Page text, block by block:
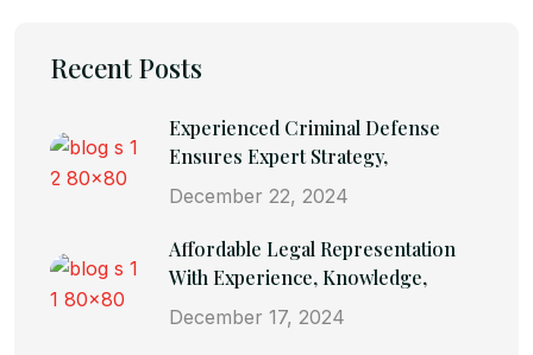
Recent Posts
Experienced Criminal Defense
Ensures Expert Strategy,
December 22, 2024
Affordable Legal Representation
With Experience, Knowledge,
December 17, 2024